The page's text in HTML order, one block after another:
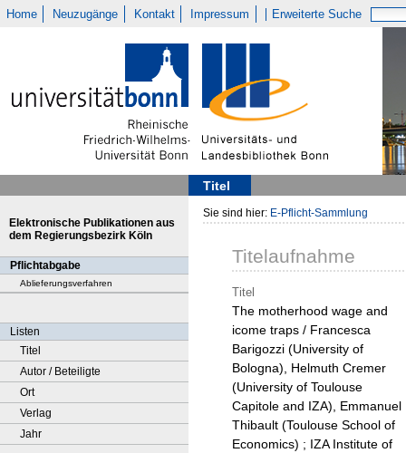
Home Neuzugänge Kontakt Impressum Erweiterte Suche
Titel
Elektronische Publikationen aus
dem Regierungsbezirk Köln
Pflichtabgabe
Ablieferungsverfahren
Listen
Titel
Autor / Beteiligte
Ort
Verlag
Jahr
Sie sind hier: E-Pflicht-Sammlung
Titelaufnahme
Titel
The motherhood wage and
icome traps / Francesca
Barigozzi (University of
Bologna), Helmuth Cremer
(University of Toulouse
Capitole and IZA), Emmanuel
Thibault (Toulouse School of
Economics) ; IZA Institute of